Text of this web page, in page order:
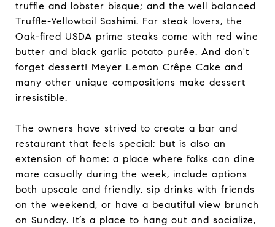
truffle and lobster bisque; and the well balanced
Truffle-Yellowtail Sashimi. For steak lovers, the
Oak-fired USDA prime steaks come with red wine
butter and black garlic potato purée. And don't
forget dessert! Meyer Lemon Crêpe Cake and
many other unique compositions make dessert
irresistible.
The owners have strived to create a bar and
restaurant that feels special; but is also an
extension of home: a place where folks can dine
more casually during the week, include options
both upscale and friendly, sip drinks with friends
on the weekend, or have a beautiful view brunch
on Sunday. It’s a place to hang out and socialize,